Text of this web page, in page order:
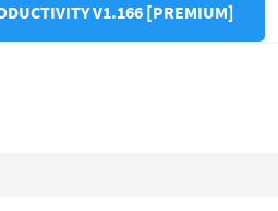
V1.166 [PREMIUM]